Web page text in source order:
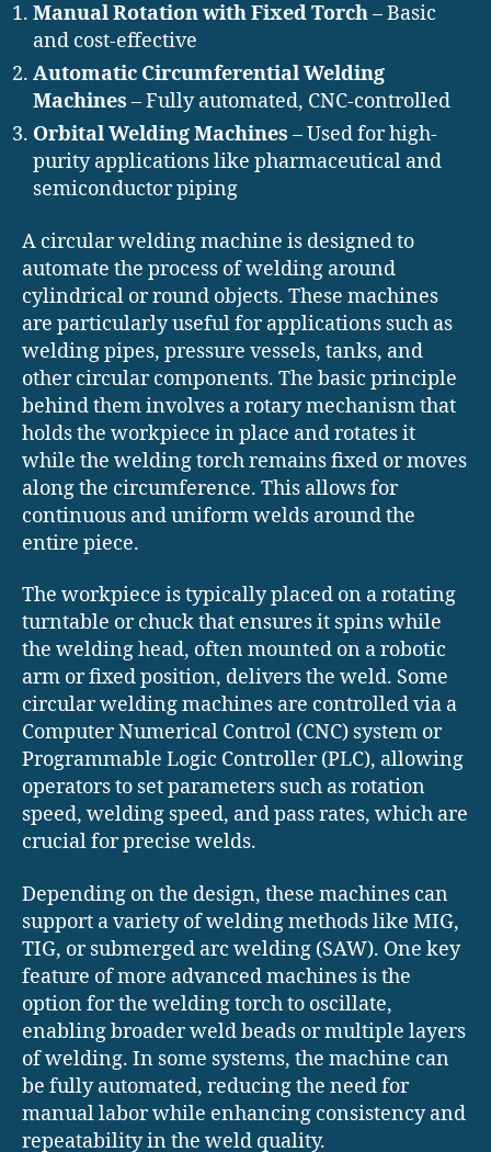
Manual Rotation with Fixed Torch– Basic
and cost-effective
Automatic Circumferential Welding
Machines – Fully automated, CNC-controlled
Orbital Welding Machines – Used for high-
purity applications like pharmaceutical and
semiconductor piping
A circular welding machine is designed to
automate the process of welding around
cylindrical or round objects. These machines
are particularly useful for applications such as
welding pipes, pressure vessels, tanks, and
other circular components. The basic principle
behind them involves a rotary mechanism that
holds the workpiece in place and rotates it
while the welding torch remains fixed or moves
along the circumference. This allows for
continuous and uniform welds around the
entire piece.
The workpiece is typically placed on a rotating
turntable or chuck that ensures it spins while
the welding head, often mounted on a robotic
arm or fixed position, delivers the weld. Some
circular welding machines are controlled via a
Computer Numerical Control (CNC) system or
Programmable Logic Controller (PLC), allowing
operators to set parameters such as rotation
speed, welding speed, and pass rates, which are
crucial for precise welds.
Depending on the design, these machines can
support a variety of welding methods like MIG,
TIG, or submerged arc welding (SAW). One key
feature of more advanced machines is the
option for the welding torch to oscillate,
enabling broader weld beads or multiple layers
of welding. In some systems, the machine can
be fully automated, reducing the need for
manual labor while enhancing consistency and
repeatability in the weld quality.